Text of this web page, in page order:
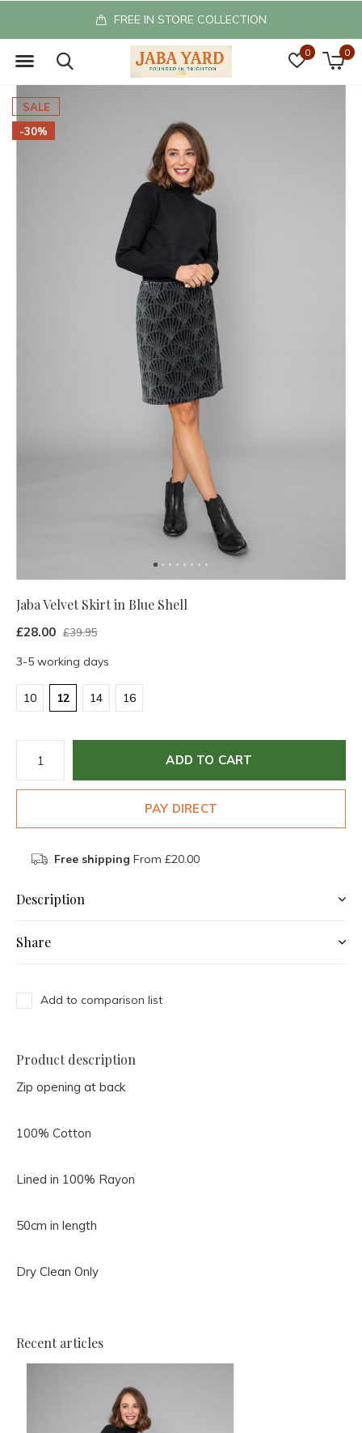
0 0
FREE IN STORE COLLECTION
SALE
-30%
Jaba Velvet Skirt in Blue Shell
£28.00 £39.95
3-5 working days
10 12 14 16
ADD TO CART
PAY DIRECT
Free shipping From £20.00
Description
Share
Add to comparison list
Product description
Zip opening at back
100% Cotton
Lined in 100% Rayon
50cm in length
Dry Clean Only
Recent articles